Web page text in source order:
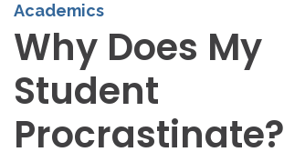
Academics
Why Does My
Student
Procrastinate?